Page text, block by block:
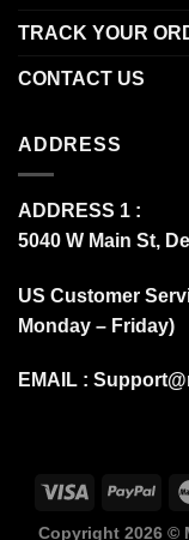
TRACK YOUR
CONTACT US
ADDRESS
ADDRESS 1 :
5040 W Main St,
US Customer
Monday – Friday)
EMAIL :
Copyright 2026 ©